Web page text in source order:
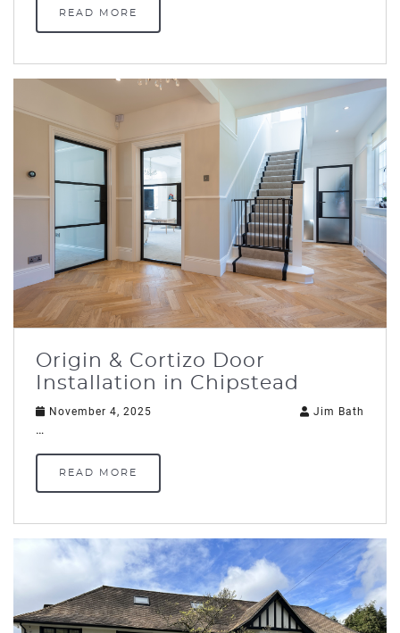
READ MORE
Origin & Cortizo Door
Installation in Chipstead
November 4, 2025 Jim Bath
…
READ MORE